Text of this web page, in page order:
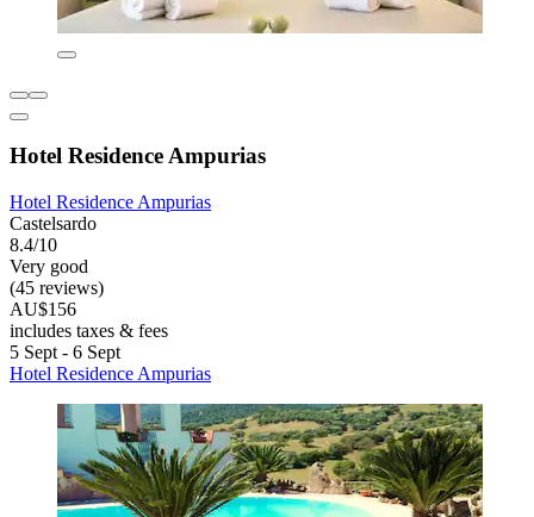
Hotel Residence Ampurias
Hotel Residence Ampurias
Castelsardo
8.4/10
Very good
(45 reviews)
AU$156
includes taxes & fees
5 Sept - 6 Sept
Hotel Residence Ampurias